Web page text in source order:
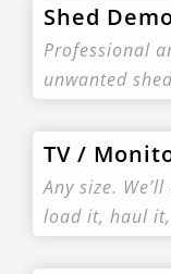
Shed
Professional
unwanted
TV /
Any size.
load it, haul